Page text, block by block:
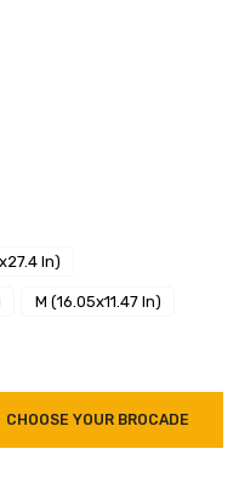
In)
M (16.05x11.47 In)
CHOOSE YOUR BROCADE